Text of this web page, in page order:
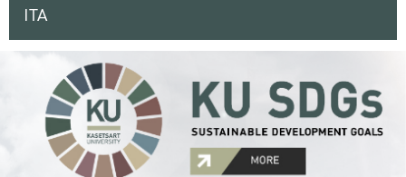
ITA